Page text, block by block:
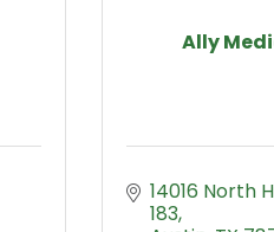
Ally
14016 North
183